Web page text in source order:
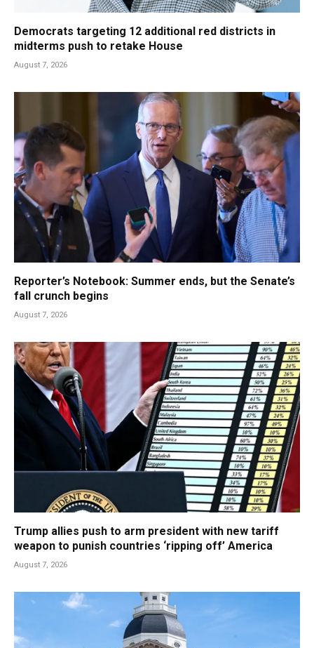
Democrats targeting 12 additional red districts in
midterms push to retake House
August 7, 2026
Reporter’s Notebook: Summer ends, but the Senate’s
fall crunch begins
August 7, 2026
Trump allies push to arm president with new tariff
weapon to punish countries ‘ripping off’ America
August 7, 2026